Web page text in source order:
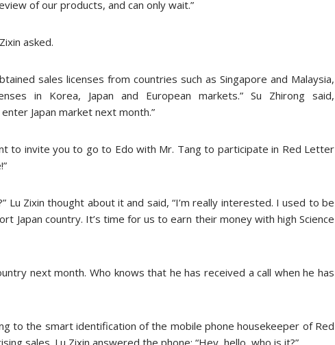
of our products, and can only wait.”
asked.
sales licenses from countries such as Singapore and Malaysia,
in Korea, Japan and European markets.” Su Zhirong said,
Japan market next month.”
to invite you to go to Edo with Mr. Tang to participate in Red Letter
Lu Zixin thought about it and said, “I’m really interested. I used to be
Japan country. It’s time for us to earn their money with high Science
next month. Who knows that he has received a call when he has
to the smart identification of the mobile phone housekeeper of Red